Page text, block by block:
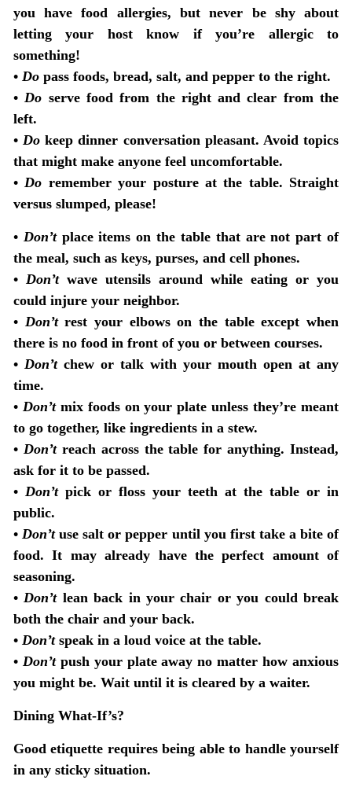
you have food allergies, but never be shy about
letting your host know if you’re allergic to
something!
• Dopass foods, bread, salt, and pepper to the right.
• Do serve food from the right and clear from the
left.
• Do keep dinner conversation pleasant. Avoid topics
that might make anyone feel uncomfortable.
• Do remember your posture at the table. Straight
versus slumped, please!
• Don’tplace items on the table that are not part of
the meal, such as keys, purses, and cell phones.
• Don’twave utensils around while eating or you
could injure your neighbor.
• Don’trest your elbows on the table except when
there is no food in front of you or between courses.
• Don’tchew or talk with your mouth open at any
time.
• Don’tmix foods on your plate unless they’re meant
to go together, like ingredients in a stew.
• Don’treach across the table for anything. Instead,
ask for it to be passed.
• Don’tpick or floss your teeth at the table or in
public.
• Don’tuse salt or pepper until you first take a bite of
food. It may already have the perfect amount of
seasoning.
• Don’tlean back in your chair or you could break
both the chair and your back.
• Don’tspeak in a loud voice at the table.
• Don’tpush your plate away no matter how anxious
you might be. Wait until it is cleared by a waiter.
Dining What-If’s?
Good etiquette requires being able to handle yourself
in any sticky situation.